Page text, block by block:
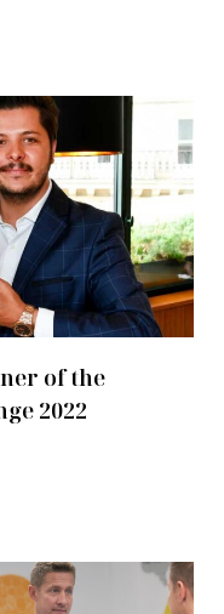
of the
2022